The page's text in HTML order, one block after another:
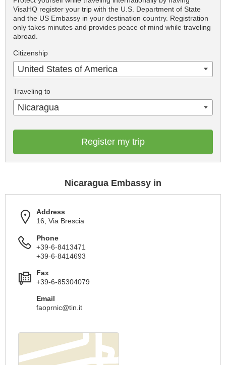
VisaHQ register your trip with the U.S. Department of State
and the US Embassy in your destination country. Registration
only takes minutes and provides peace of mind while traveling
abroad.
Citizenship
United States of America
Traveling to
Nicaragua
Register my trip
Nicaragua Embassy in
Address
16, Via Brescia
Phone
+39-6-8413471
+39-6-8414693
Fax
+39-6-85304079
Email
faoprnic@tin.it